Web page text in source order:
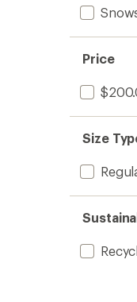
Price
Size